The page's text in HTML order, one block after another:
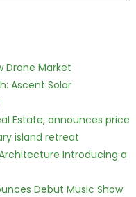
Drone Market
Ascent Solar
Estate, announces price
island retreat
Architecture Introducing a
Debut Music Show